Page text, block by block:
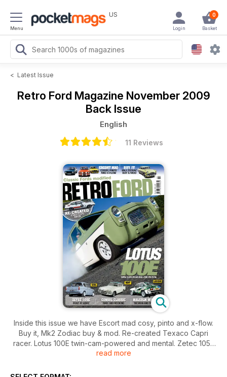
Menu
US 0
Basket
Login
< Latest Issue
Retro Ford Magazine November 2009
Back Issue
English
11 Reviews
Inside this issue we have Escort mad cosy, pinto and x-flow.
Buy it, Mk2 Zodiac buy & mod. Re-created Texaco Capri
racer. Lotus 100E twin-cam-powered and mental. Zetec 105E
built at home. Consul classic rare and rocking. Malcolm Wilson
read more